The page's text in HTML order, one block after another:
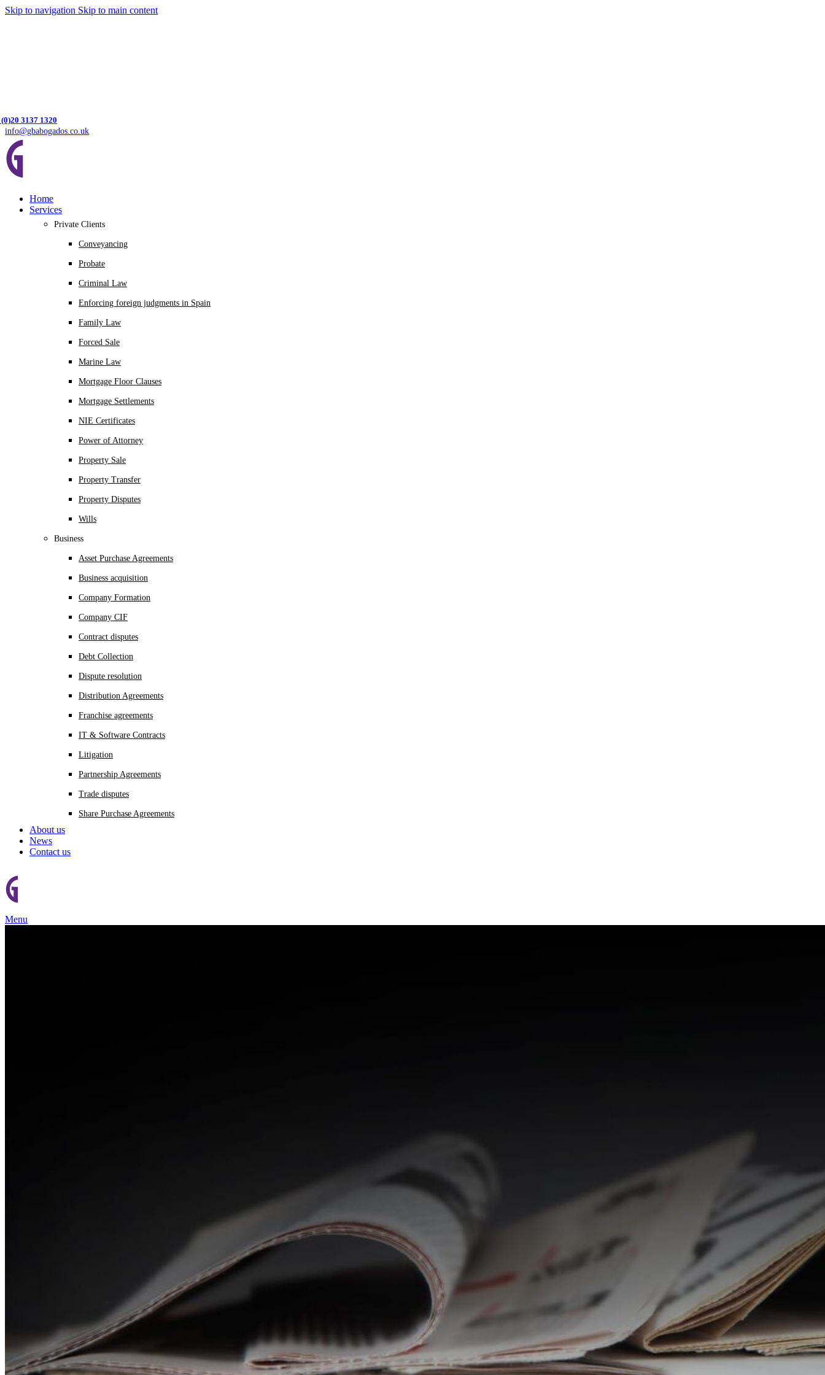
Skip to navigation Skip to main content
3137 1320
info@gbabogados.co.uk
Home
Services
Private Clients
Conveyancing
Probate
Criminal Law
Enforcing foreign judgments in Spain
Family Law
Forced Sale
Marine Law
Mortgage Floor Clauses
Mortgage Settlements
NIE Certificates
Power of Attorney
Property Sale
Property Transfer
Property Disputes
Wills
Business
Asset Purchase Agreements
Business acquisition
Company Formation
Company CIF
Contract disputes
Debt Collection
Dispute resolution
Distribution Agreements
Franchise agreements
IT & Software Contracts
Litigation
Partnership Agreements
Trade disputes
Share Purchase Agreements
About us
News
Contact us
Menu